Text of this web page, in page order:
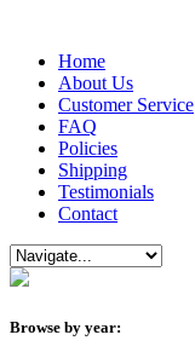
Home
About Us
Customer Service
FAQ
Policies
Shipping
Testimonials
Contact
Browse by year: